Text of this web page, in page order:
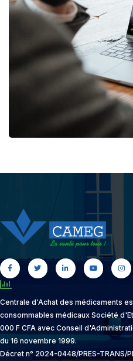
OCT
MARKETING
Centrale d'Achat des médicaments
consommables médicaux Société
000 F CFA avec Conseil
du 16 novembre 1999.
Décret n° 2024-0448/PRES-TRANS/